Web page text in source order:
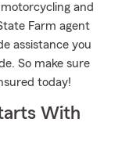
and
Farm agent
assistance you
So make sure
today!
With